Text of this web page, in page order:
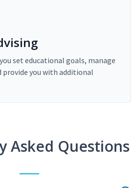
set educational goals, manage
provide you with additional
Asked Questions